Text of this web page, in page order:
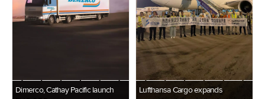
Dimerco, Cathay Pacific launch
Lufthansa Cargo expands